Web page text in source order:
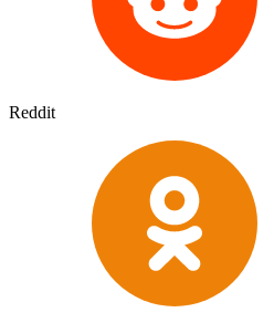
Reddit